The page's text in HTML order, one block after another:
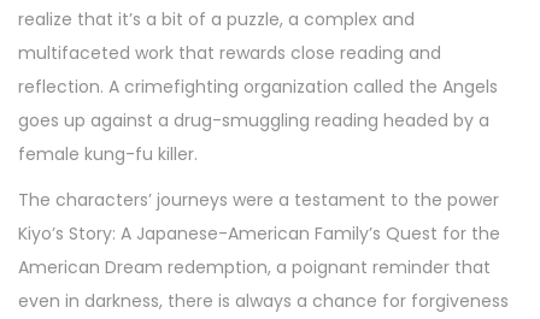
realize that it’s a bit of a puzzle, a complex and
multifaceted work that rewards close reading and
reflection. A crimefighting organization called the Angels
goes up against a drug-smuggling reading headed by a
female kung-fu killer.
The characters’ journeys were a testament to the power
Kiyo’s Story: A Japanese-American Family’s Quest for the
American Dream redemption, a poignant reminder that
even in darkness, there is always a chance for forgiveness